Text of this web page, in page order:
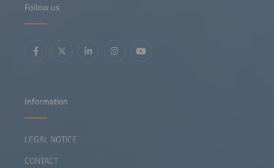
Follow us
Information
LEGAL NOTICE
CONTACT